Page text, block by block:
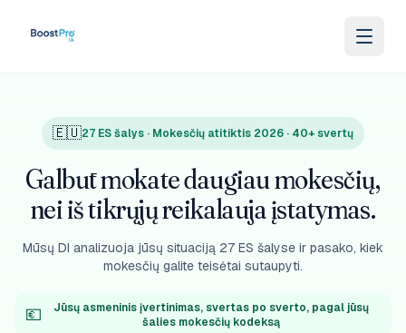
🇪🇺27 ES šalys · Mokesčių atitiktis 2026 · 40+ svertų
Galbūt mokate daugiau mokesčių,
nei iš tikrųjų reikalauja įstatymas.
Mūsų DI analizuoja jūsų situaciją 27 ES šalyse ir pasako, kiek
mokesčių galite teisėtai sutaupyti.
💶
Jūsų asmeninis įvertinimas, svertas po sverto, pagal jūsų
šalies mokesčių kodeksą